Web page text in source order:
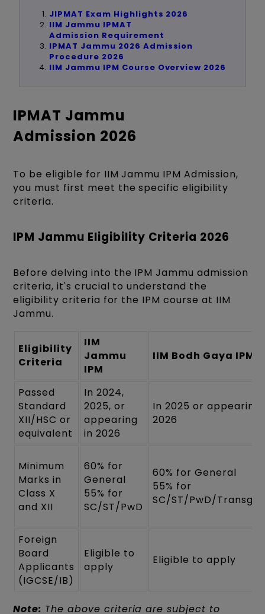
JIPMAT Exam Highlights 2026
IIM Jammu IPMAT
Admission Requirement
IPMAT Jammu 2026 Admission
Procedure 2026
IIM Jammu IPM Course Overview 2026
IPMAT Jammu
Admission 2026
To be eligible for IIM Jammu IPM Admission,
you must first meet the specific eligibility
criteria.
IPM Jammu Eligibility Criteria 2026
Before delving into the IPM Jammu admission
criteria, it's crucial to understand the
eligibility criteria for the IPM course at IIM
Jammu.
Eligibility
Criteria
IIM
Jammu
IPM
IIM Bodh Gaya IPM
Passed
Standard
XII/HSC or
equivalent
In 2024,
2025, or
appearing
in 2026
In 2025 or appearing
2026
Minimum
Marks in
Class X
and XII
60% for
General
55% for
SC/ST/PwD
60% for General
55% for
SC/ST/PwD/
Foreign
Board
Applicants
(IGCSE/IB)
Eligible to
apply
Eligible to apply
Note: The above criteria are subject to